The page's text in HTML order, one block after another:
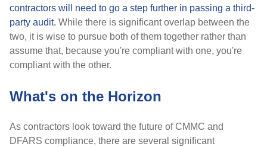
contractors will need to go a step further in passing a third-
party audit. While there is significant overlap between the
two, it is wise to pursue both of them together rather than
assume that, because you're compliant with one, you're
compliant with the other.
What's on the Horizon
As contractors look toward the future of CMMC and
DFARS compliance, there are several significant